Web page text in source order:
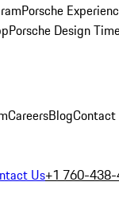
Porsche
Porsche Design
CareersBlogContact
Us+1 760-